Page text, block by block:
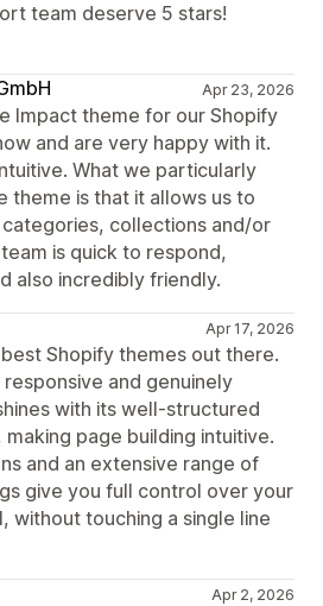
team deserve 5 stars!
Apr 23, 2026
Impact theme for our Shopify
and are very happy with it.
What we particularly
theme is that it allows us to
collections and/or
is quick to respond,
also incredibly friendly.
Apr 17, 2026
Shopify themes out there.
and genuinely
with its well-structured
page building intuitive.
and an extensive range of
give you full control over your
without touching a single line
Apr 2, 2026